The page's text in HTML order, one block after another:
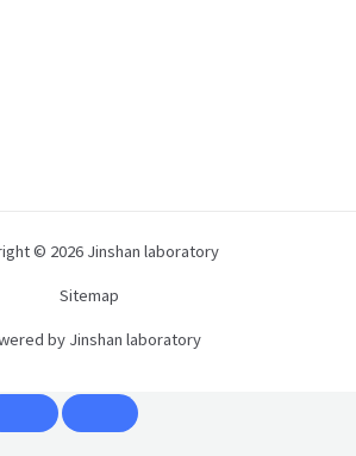
© 2026 Jinshan laboratory
Sitemap
by Jinshan laboratory